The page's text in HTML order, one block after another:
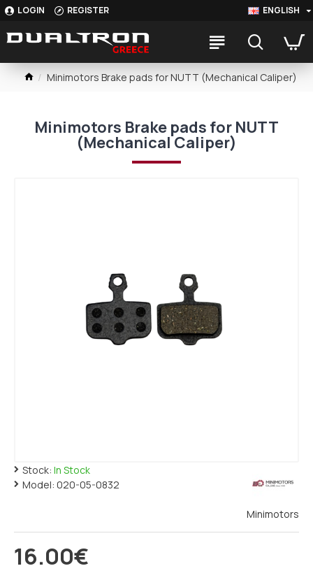
LOGIN REGISTER ENGLISH
Minimotors Brake pads for NUTT (Mechanical Caliper)
Minimotors Brake pads for NUTT
(Mechanical Caliper)
Stock: In Stock
Model: 020-05-0832
Minimotors
16.00€